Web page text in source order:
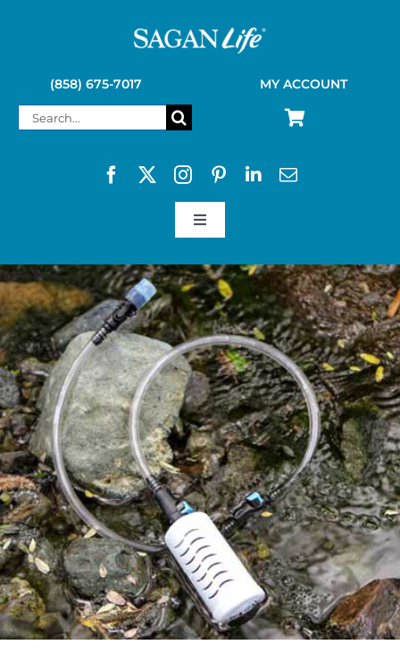
(858) 675-7017 MY ACCOUNT
Search
Toggle
SAGAN LIFE PRODUCTS
KELLY KETTLE